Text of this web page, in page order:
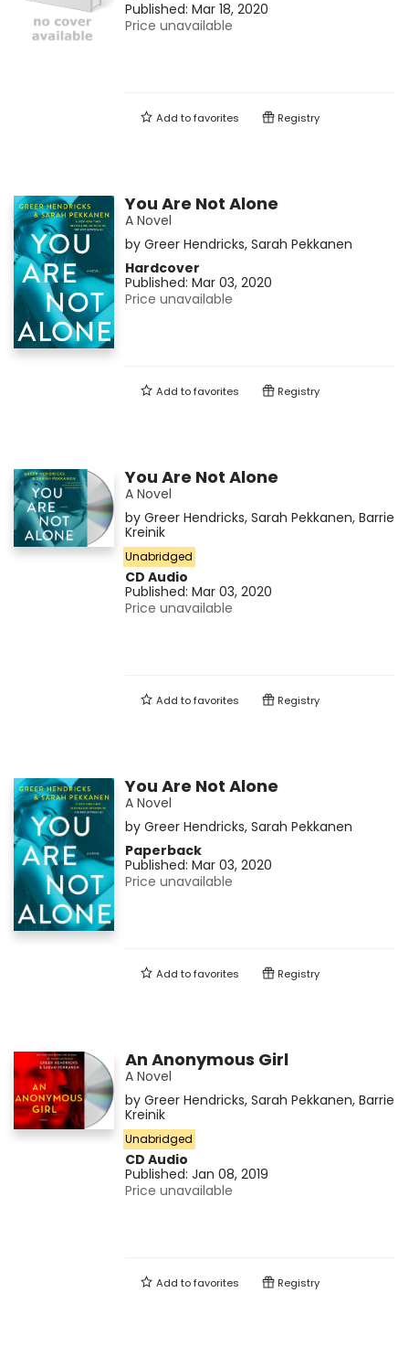
Published: Mar 18, 2020
Price unavailable
Add tofavorites Registry
You Are Not Alone
A Novel
by Greer Hendricks, Sarah Pekkanen
Hardcover
Published: Mar 03, 2020
Price unavailable
Add tofavorites Registry
You Are Not Alone
A Novel
by Greer Hendricks, Sarah Pekkanen, Barrie
Kreinik
Unabridged
CD Audio
Published: Mar 03, 2020
Price unavailable
Add tofavorites Registry
You Are Not Alone
A Novel
by Greer Hendricks, Sarah Pekkanen
Paperback
Published: Mar 03, 2020
Price unavailable
Add tofavorites Registry
An Anonymous Girl
A Novel
by Greer Hendricks, Sarah Pekkanen, Barrie
Kreinik
Unabridged
CD Audio
Published: Jan 08, 2019
Price unavailable
Add tofavorites Registry